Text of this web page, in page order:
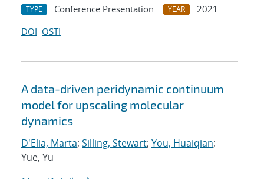
TYPE Conference Presentation YEAR
2021
DOI OSTI
A data-driven peridynamic continuum
model for upscaling molecular
dynamics
D'Elia, Marta; Silling, Stewart; You, Huaiqian;
Yue, Yu